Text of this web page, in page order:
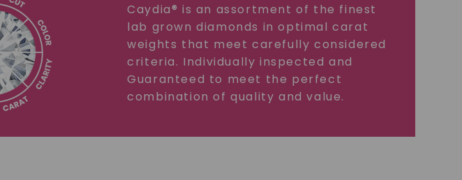
Caydia® is an assortment of the finest
lab grown diamonds in optimal carat
weights that meet carefully considered
criteria. Individually inspected and
Guaranteed to meet the perfect
combination of quality and value.